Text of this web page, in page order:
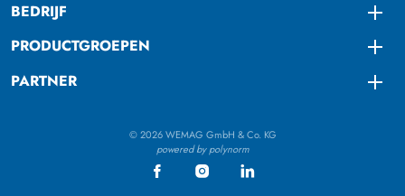
BEDRIJF
PRODUCTGROEPEN
PARTNER
© 2026 WEMAG GmbH & Co. KG
powered by polynorm